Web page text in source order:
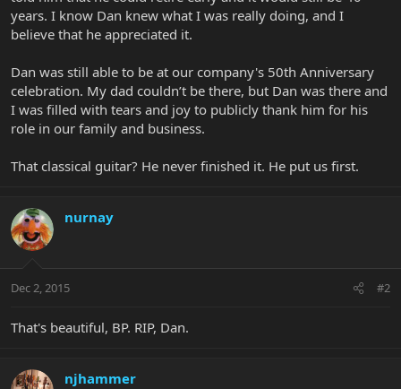
years. I know Dan knew what I was really doing, and I
believe that he appreciated it.
Dan was still able to be at our company's 50th Anniversary
celebration. My dad couldn’t be there, but Dan was there and
I was filled with tears and joy to publicly thank him for his
role in our family and business.
That classical guitar? He never finished it. He put us first.
nurnay
Dec 2, 2015 #2
That's beautiful, BP. RIP, Dan.
njhammer